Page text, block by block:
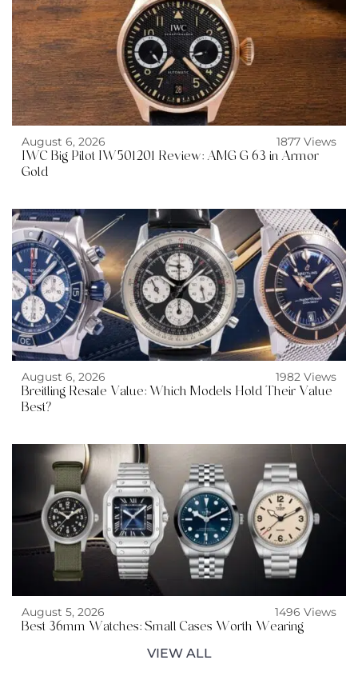
August 6, 2026
1877 Views
IWC Big Pilot IW501201 Review: AMG G 63 in Armor
Gold
August 6, 2026
1982 Views
Breitling Resale Value: Which Models Hold Their Value
Best?
August 5, 2026
1496 Views
Best 36mm Watches: Small Cases Worth Wearing
VIEW ALL